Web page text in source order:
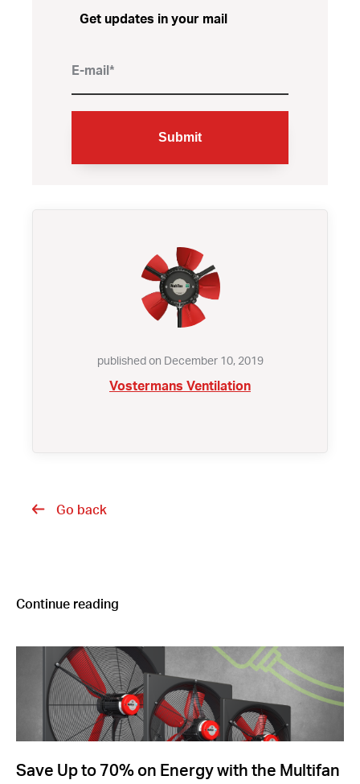
Get updates in your mail
published on December 10, 2019
Vostermans Ventilation
Go back
Continue reading
Save Up to 70% on Energy with the Multifan